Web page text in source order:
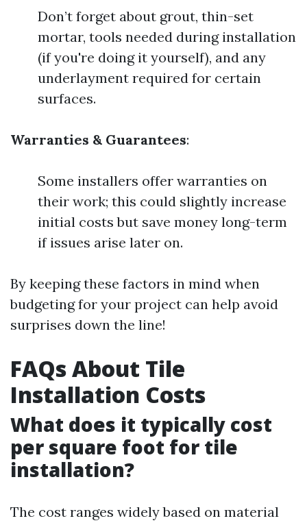
Don’t forget about grout, thin-set
mortar, tools needed during installation
(if you're doing it yourself), and any
underlayment required for certain
surfaces.
Warranties & Guarantees:
Some installers offer warranties on
their work; this could slightly increase
initial costs but save money long-term
if issues arise later on.
By keeping these factors in mind when
budgeting for your project can help avoid
surprises down the line!
FAQs About Tile
Installation Costs
What does it typically cost
per square foot for tile
installation?
The cost ranges widely based on material